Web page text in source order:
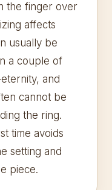
the finger over
affects
usually be
a couple of
and
cannot be
the ring.
time avoids
setting and
piece.